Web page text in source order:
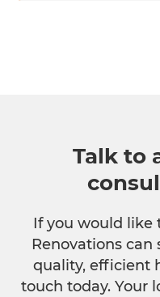
Talk to
If you would like
Renovations
quality, efficient
touch today. Your